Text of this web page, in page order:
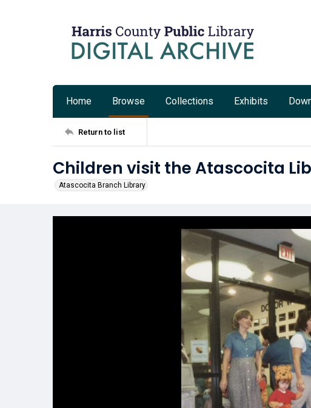
Home Browse Collections Exhibits
Return to list
Children visit the Atascocita
Atascocita Branch Library